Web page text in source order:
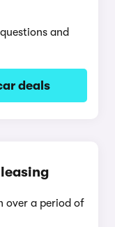
and
deals
over a period of